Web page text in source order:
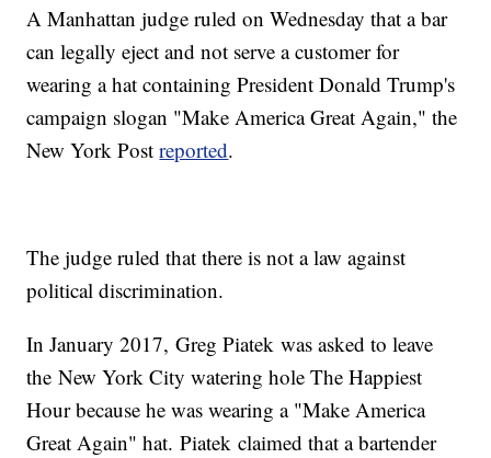
A Manhattan judge ruled on Wednesday that a bar
can legally eject and not serve a customer for
wearing a hat containing President Donald Trump's
campaign slogan "Make America Great Again," the
New York Postreported.
The judge ruled that there is not a law against
political discrimination.
In January 2017, Greg Piatek was asked to leave
the New York City watering hole The Happiest
Hour because he was wearing a "Make America
Great Again" hat. Piatek claimed that a bartender